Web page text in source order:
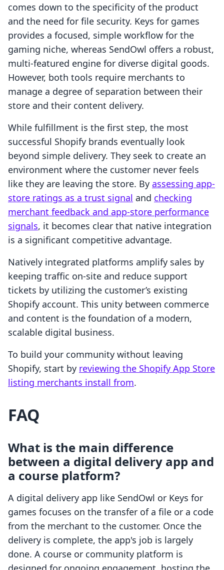
comes down to the specificity of the product
and the need for file security. Keys for games
provides a focused, simple workflow for the
gaming niche, whereas SendOwl offers a robust,
multi-featured engine for diverse digital goods.
However, both tools require merchants to
manage a degree of separation between their
store and their content delivery.
While fulfillment is the first step, the most
successful Shopify brands eventually look
beyond simple delivery. They seek to create an
environment where the customer never feels
like they are leaving the store. By assessing app-
store ratings as a trust signal and checking
merchant feedback and app-store performance
signals, it becomes clear that native integration
is a significant competitive advantage.
Natively integrated platforms amplify sales by
keeping traffic on-site and reduce support
tickets by utilizing the customer’s existing
Shopify account. This unity between commerce
and content is the foundation of a modern,
scalable digital business.
To build your community without leaving
Shopify, start by reviewing the Shopify App Store
listing merchants install from.
FAQ
What is the main difference
between a digital delivery app and
a course platform?
A digital delivery app like SendOwl or Keys for
games focuses on the transfer of a file or a code
from the merchant to the customer. Once the
delivery is complete, the app's job is largely
done. A course or community platform is